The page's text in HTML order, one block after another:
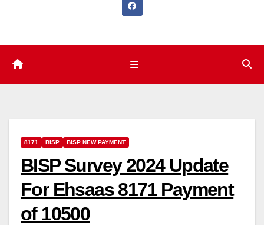
8171 BISP BISP NEW PAYMENT
BISP Survey 2024 Update
For Ehsaas 8171 Payment
of 10500